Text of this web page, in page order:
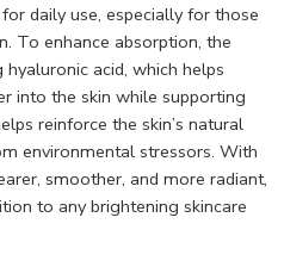
daily use, especially for those
To enhance absorption, the
acid, which helps
into the skin while supporting
reinforce the skin’s natural
environmental stressors. With
smoother, and more radiant,
to any brightening skincare